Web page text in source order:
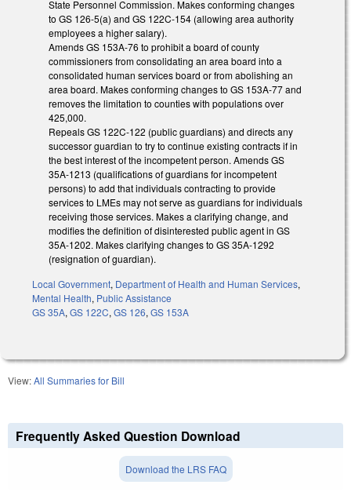
State Personnel Commission. Makes conforming changes
to GS 126-5(a) and GS 122C-154 (allowing area authority
employees a higher salary).
Amends GS 153A-76 to prohibit a board of county
commissioners from consolidating an area board into a
consolidated human services board or from abolishing an
area board. Makes conforming changes to GS 153A-77 and
removes the limitation to counties with populations over
425,000.
Repeals GS 122C-122 (public guardians) and directs any
successor guardian to try to continue existing contracts if in
the best interest of the incompetent person. Amends GS
35A-1213 (qualifications of guardians for incompetent
persons) to add that individuals contracting to provide
services to LMEs may not serve as guardians for individuals
receiving those services. Makes a clarifying change, and
modifies the definition of disinterested public agent in GS
35A-1202. Makes clarifying changes to GS 35A-1292
(resignation of guardian).
Local Government, Department of Health and Human Services,
Mental Health, Public Assistance
GS 35A,GS 122C,GS 126,GS 153A
View:All Summaries for Bill
Frequently Asked Question Download
Download the LRS FAQ